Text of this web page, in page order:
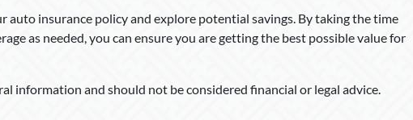
auto insurance policy and explore potential savings. By taking the time
as needed, you can ensure you are getting the best possible value for
information and should not be considered financial or legal advice.